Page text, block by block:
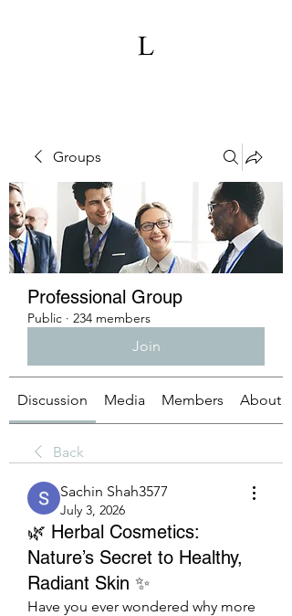
Groups
Professional Group
Public · 234 members
Join
Discussion Media Members About
Back
Sachin Shah3577
July 3, 2026
🌿 Herbal Cosmetics:
Nature’s Secret to Healthy,
Radiant Skin ✨
Have you ever wondered why more